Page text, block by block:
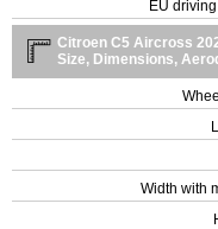
EU
Citroen C5 Aircross
Size, Dimensions,
Width with